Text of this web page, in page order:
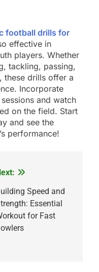
football drills for
effective in
players. Whether
tackling, passing,
these drills offer a
Incorporate
and watch
on the field. Start
and see the
performance!
Speed and
Essential
for Fast